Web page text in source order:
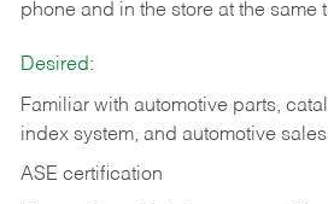
phone and in the store at the same
Desired:
Familiar with automotive parts,
index system, and automotive
ASE certification